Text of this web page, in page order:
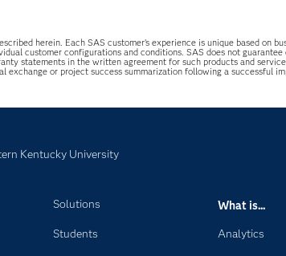
herein. Each SAS customer’s experience is unique based on
customer configurations and conditions. SAS does not
statements in the written agreement for such products and
or project success summarization following a successful
Kentucky University
Solutions
Students
What is...
Analytics